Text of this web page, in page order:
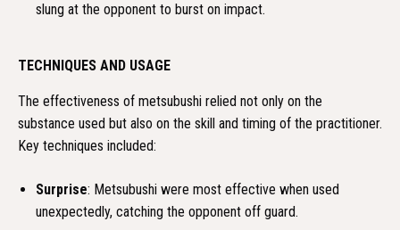
slung at the opponent to burst on impact.
TECHNIQUES AND USAGE
The effectiveness of metsubushi relied not only on the
substance used but also on the skill and timing of the practitioner.
Key techniques included:
Surprise: Metsubushi were most effective when used
unexpectedly, catching the opponent off guard.